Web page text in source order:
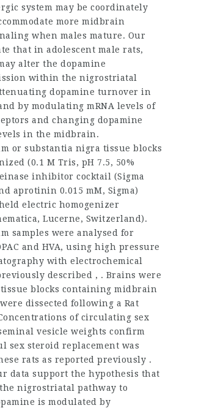
system may be coordinately
more midbrain
when males mature. Our
that in adolescent male rats,
alter the dopamine
within the nigrostriatal
dopamine turnover in
by modulating mRNA levels of
and changing dopamine
in the midbrain.
or substantia nigra tissue blocks
(0.1 M Tris, pH 7.5, 50%
inhibitor cocktail (Sigma
aprotinin 0.015 mM, Sigma)
electric homogenizer
Lucerne, Switzerland).
samples were analysed for
and HVA, using high pressure
with electrochemical
described , . Brains were
blocks containing midbrain
dissected following a Rat
of circulating sex
vesicle weights confirm
sex steroid replacement was
rats as reported previously .
data support the hypothesis that
nigrostriatal pathway to
is modulated by